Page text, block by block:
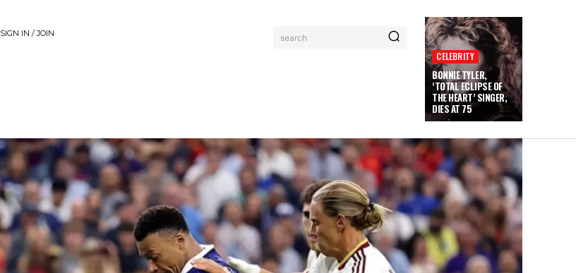
SIGN IN / JOIN search
CELEBRITY
BONNIE TYLER,
‘TOTAL ECLIPSE OF
THE HEART’ SINGER,
DIES AT 75